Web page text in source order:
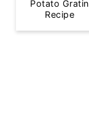
Potato Gratin
Recipe